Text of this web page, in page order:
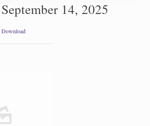
14, 2025
Download